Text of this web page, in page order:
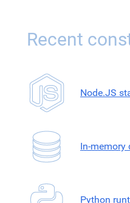
Recent
Node.JS
In-memory
Python